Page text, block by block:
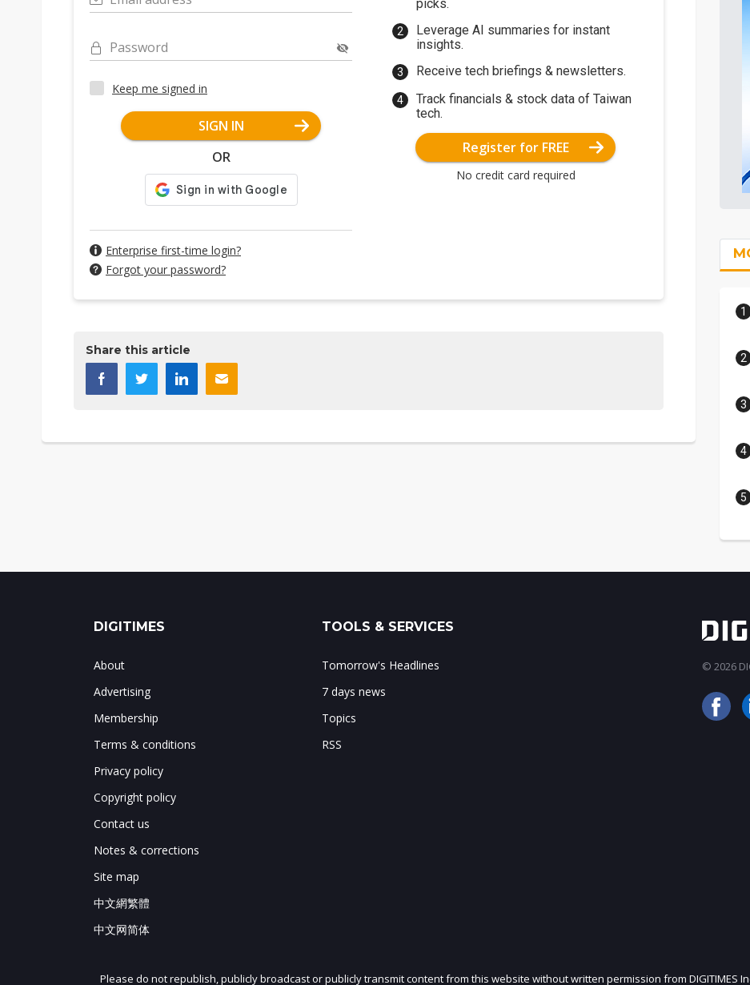
Password
Keep me signed in
SIGN IN
OR
Enterprise first-time login?
Forgot your password?
picks.
Leverage AI summaries for instant
insights.
Receive tech briefings & newsletters.
Track financials & stock data of Taiwan
tech.
Register for FREE
No credit card required
Share this article
DIGITIMES
About
Advertising
Membership
Terms & conditions
Privacy policy
Copyright policy
Contact us
Notes & corrections
Site map
中文網繁體
中文网简体
TOOLS & SERVICES
Tomorrow's Headlines
7 days news
Topics
RSS
© 2026
Please do not republish, publicly broadcast or publicly transmit content from this website without written permission from DIGITIMES